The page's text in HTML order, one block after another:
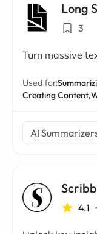
Long
3
Turn massive
Used for:
Creating Content,
AI
4.1 •